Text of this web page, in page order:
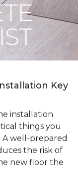
Key
installation
things you
well-prepared
the risk of
new floor the